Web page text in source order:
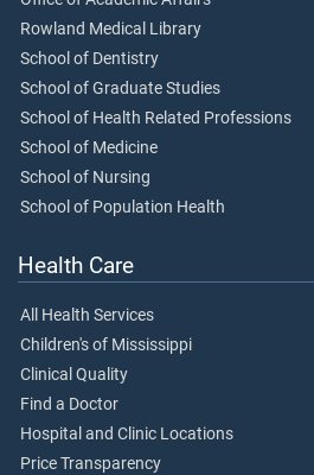
Rowland Medical Library
School of Dentistry
School of Graduate Studies
School of Health Related Professions
School of Medicine
School of Nursing
School of Population Health
Health Care
All Health Services
Children's of Mississippi
Clinical Quality
Find a Doctor
Hospital and Clinic Locations
Price Transparency